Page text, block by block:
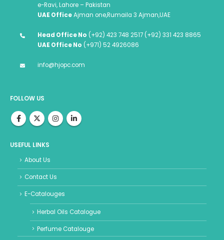
e-Ravi, Lahore – Pakistan
UAE OfficeAjman one,Rumaila 3 Ajman,UAE
Head Office No (+92) 423 748 2517 (+92) 331 423 8865
UAE Office No (+971) 52 4926086
info@hjopc.com
FOLLOW US
USEFUL LINKS
About Us
Contact Us
E-Catalouges
Herbal Oils Catalogue
Perfume Catalouge